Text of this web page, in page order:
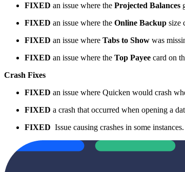
FIXED an issue where the Projected Balances
FIXED an issue where the Online Backup size
FIXED an issue where Tabs to Show was
FIXED an issue where the Top Payee card on
Crash Fixes
FIXED an issue where Quicken would crash
FIXED a crash that occurred when opening a
FIXED Issue causing crashes in some instances.